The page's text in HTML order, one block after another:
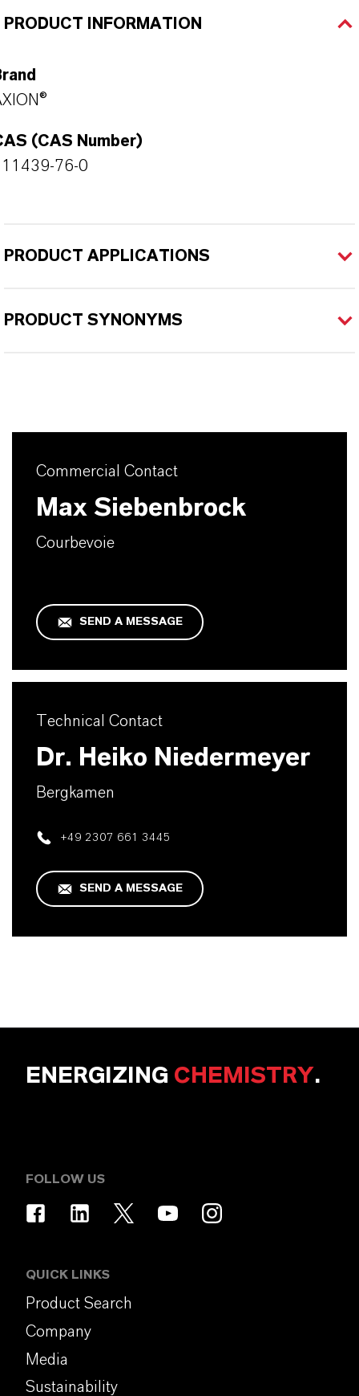
PRODUCT INFORMATION
(CAS Number)
76-0
PRODUCT APPLICATIONS
PRODUCT SYNONYMS
Commercial Contact
Max Siebenbrock
Courbevoie
SEND A MESSAGE
Technical Contact
Dr. Heiko Niedermeyer
Bergkamen
+49 2307 661 3445
SEND A MESSAGE
ENERGIZING CHEMISTRY.
FOLLOW US
QUICK LINKS
Product Search
Company
Media
Sustainability